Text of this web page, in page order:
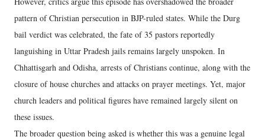
pattern of Christian persecution in BJP-ruled states. While the Durg
bail verdict was celebrated, the fate of 35 pastors reportedly
languishing in Uttar Pradesh jails remains largely unspoken. In
Chhattisgarh and Odisha, arrests of Christians continue, along with the
closure of house churches and attacks on prayer meetings. Yet, major
church leaders and political figures have remained largely silent on
these issues.
The broader question being asked is whether this was a genuine legal